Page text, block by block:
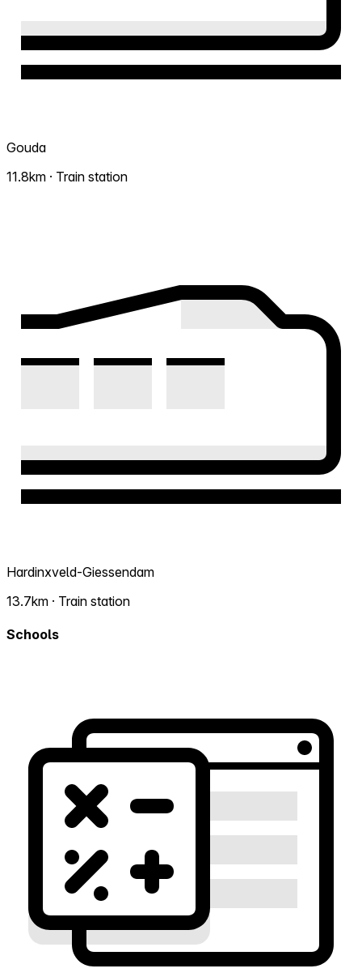
Gouda
11.8km · Train station
Hardinxveld-Giessendam
13.7km · Train station
Schools